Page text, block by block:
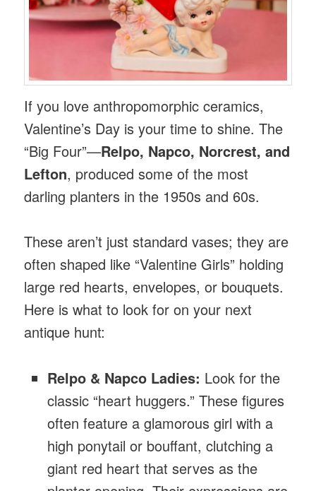
If you love anthropomorphic ceramics,
Valentine’s Day is your time to shine. The
“Big Four”—Relpo, Napco, Norcrest, and
Lefton, produced some of the most
darling planters in the 1950s and 60s.
These aren’t just standard vases; they are
often shaped like “Valentine Girls” holding
large red hearts, envelopes, or bouquets.
Here is what to look for on your next
antique hunt:
Relpo & Napco Ladies: Look for the
classic “heart huggers.” These figures
often feature a glamorous girl with a
high ponytail or bouffant, clutching a
giant red heart that serves as the